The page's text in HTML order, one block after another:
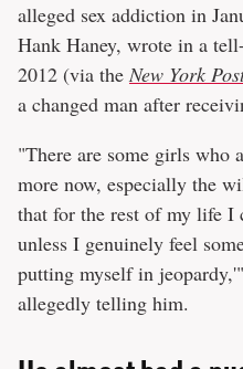
alleged sex addiction in
Hank Haney, wrote in a
2012 (via theNew York
a changed man after
"There are some girls who
more now, especially the
that for the rest of my life I
unless I genuinely feel
putting myself in
allegedly telling him.